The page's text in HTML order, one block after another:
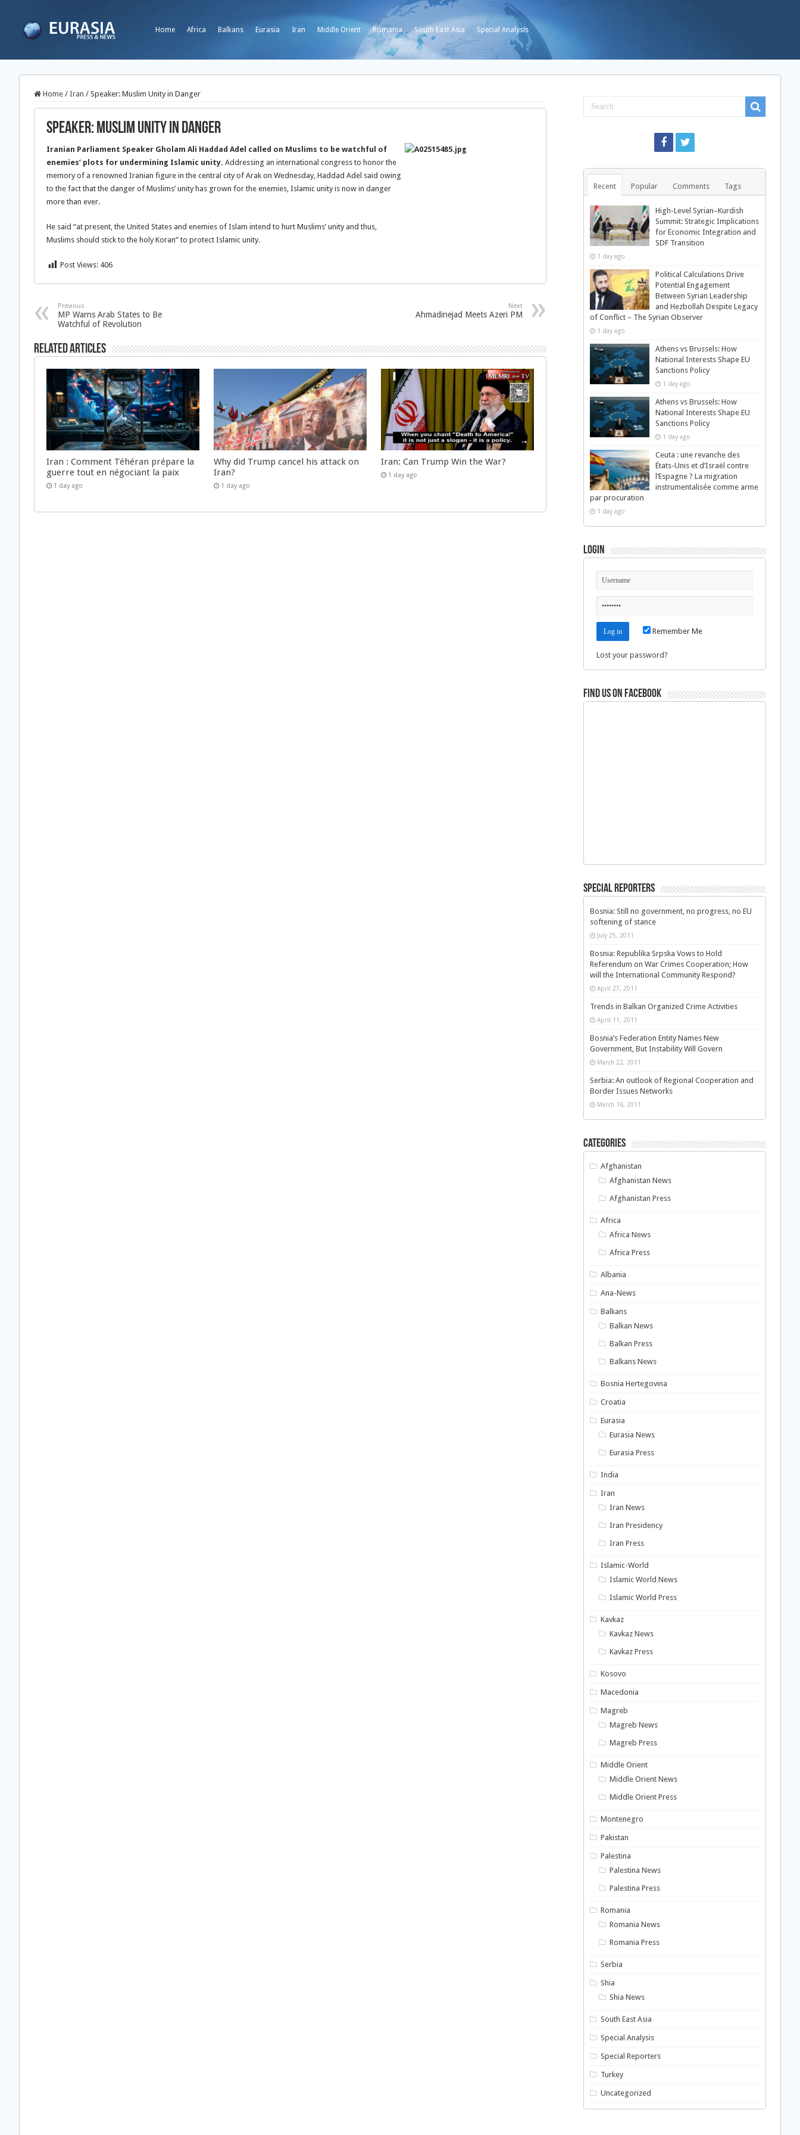
Home Africa Balkans Eurasia Iran Middle Orient Romania South East Asia Special Analysis
Home / Iran / Speaker: Muslim Unity in Danger
Speaker: Muslim Unity in Danger
Iranian Parliament Speaker Gholam Ali Haddad Adel called on Muslims to be watchful of
enemies’ plots for undermining Islamic unity. Addressing an international congress to honor the
memory of a renowned Iranian figure in the central city of Arak on Wednesday, Haddad Adel said owing
to the fact that the danger of Muslims’ unity has grown for the enemies, Islamic unity is now in danger
more than ever.
He said “at present, the United States and enemies of Islam intend to hurt Muslims’ unity and thus,
Muslims should stick to the holy Koran” to protect Islamic unity.
Post Views: 406
Previous
MP Warns Arab States to Be
Watchful of Revolution
Next
Ahmadinejad Meets Azeri PM
Related Articles
Iran : Comment Téhéran prépare la
guerre tout en négociant la paix
1 day ago
Why did Trump cancel his attack on
Iran?
1 day ago
Iran: Can Trump Win the War?
1 day ago
Recent Popular Comments Tags
High-Level Syrian–Kurdish
Summit: Strategic Implications
for Economic Integration and
SDF Transition
1 day ago
Political Calculations Drive
Potential Engagement
Between Syrian Leadership
and Hezbollah Despite Legacy
of Conflict – The Syrian Observer
1 day ago
Athens vs Brussels: How
National Interests Shape EU
Sanctions Policy
1 day ago
Athens vs Brussels: How
National Interests Shape EU
Sanctions Policy
1 day ago
Ceuta : une revanche des
États-Unis et d’Israël contre
l’Espagne ? La migration
instrumentalisée comme arme
par procuration
1 day ago
Login
Remember Me
Lost your password?
Find us on Facebook
Special Reporters
Bosnia: Still no government, no progress, no EU
softening of stance
July 25, 2011
Bosnia: Republika Srpska Vows to Hold
Referendum on War Crimes Cooperation; How
will the International Community Respond?
April 27, 2011
Trends in Balkan Organized Crime Activities
April 11, 2011
Bosnia’s Federation Entity Names New
Government, But Instability Will Govern
March 22, 2011
Serbia: An outlook of Regional Cooperation and
Border Issues Networks
March 16, 2011
Categories
Afghanistan
Afghanistan News
Afghanistan Press
Africa
Africa News
Africa Press
Albania
Ana-News
Balkans
Balkan News
Balkan Press
Balkans News
Bosnia Hertegovina
Croatia
Eurasia
Eurasia News
Eurasia Press
India
Iran
Iran News
Iran Presidency
Iran Press
Islamic-World
Islamic World News
Islamic World Press
Kavkaz
Kavkaz News
Kavkaz Press
Kosovo
Macedonia
Magreb
Magreb News
Magreb Press
Middle Orient
Middle Orient News
Middle Orient Press
Montenegro
Pakistan
Palestina
Palestina News
Palestina Press
Romania
Romania News
Romania Press
Serbia
Shia
Shia News
South East Asia
Special Analysis
Special Reporters
Turkey
Uncategorized